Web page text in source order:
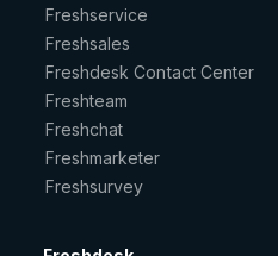
Freshservice
Freshsales
Freshdesk Contact Center
Freshteam
Freshchat
Freshmarketer
Freshsurvey